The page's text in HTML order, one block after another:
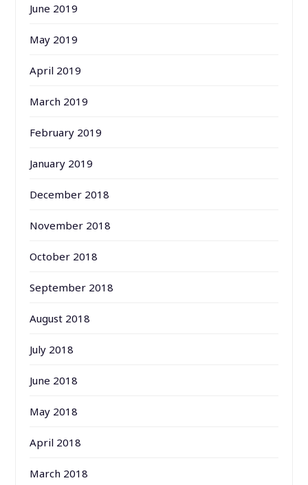
June 2019
May 2019
April 2019
March 2019
February 2019
January 2019
December 2018
November 2018
October 2018
September 2018
August 2018
July 2018
June 2018
May 2018
April 2018
March 2018